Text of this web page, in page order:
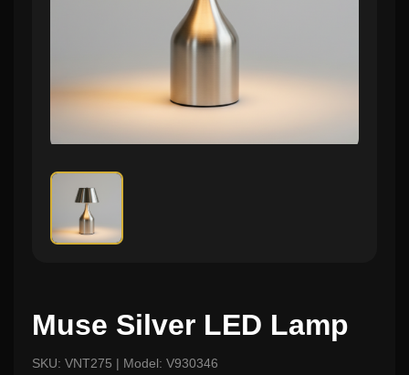
Muse Silver LED Lamp
SKU: VNT275 | Model: V930346